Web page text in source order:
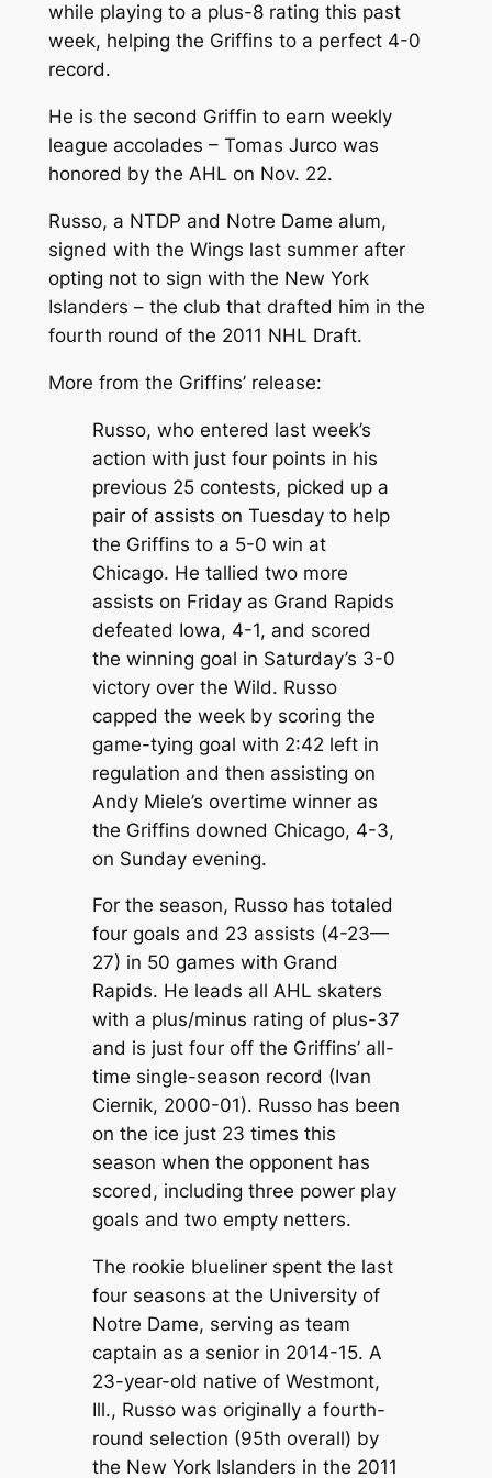
while playing to a plus-8 rating this past
week, helping the Griffins to a perfect 4-0
record.
He is the second Griffin to earn weekly
league accolades – Tomas Jurco was
honored by the AHL on Nov. 22.
Russo, a NTDP and Notre Dame alum,
signed with the Wings last summer after
opting not to sign with the New York
Islanders – the club that drafted him in the
fourth round of the 2011 NHL Draft.
More from the Griffins’ release:
Russo, who entered last week’s
action with just four points in his
previous 25 contests, picked up a
pair of assists on Tuesday to help
the Griffins to a 5-0 win at
Chicago. He tallied two more
assists on Friday as Grand Rapids
defeated Iowa, 4-1, and scored
the winning goal in Saturday’s 3-0
victory over the Wild. Russo
capped the week by scoring the
game-tying goal with 2:42 left in
regulation and then assisting on
Andy Miele’s overtime winner as
the Griffins downed Chicago, 4-3,
on Sunday evening.
For the season, Russo has totaled
four goals and 23 assists (4-23—
27) in 50 games with Grand
Rapids. He leads all AHL skaters
with a plus/minus rating of plus-37
and is just four off the Griffins’ all-
time single-season record (Ivan
Ciernik, 2000-01). Russo has been
on the ice just 23 times this
season when the opponent has
scored, including three power play
goals and two empty netters.
The rookie blueliner spent the last
four seasons at the University of
Notre Dame, serving as team
captain as a senior in 2014-15. A
23-year-old native of Westmont,
Ill., Russo was originally a fourth-
round selection (95th overall) by
the New York Islanders in the 2011